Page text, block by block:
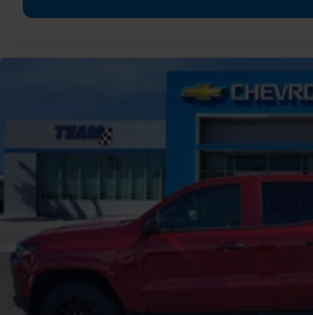
to place an outgoing
touch-screen display or
system
With streaming audio
listen to files stored on
Bluetooth® digital media
6-speaker audio system
Speakers are